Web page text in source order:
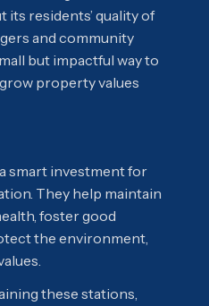
residents’ quality of
and community
but impactful way to
property values
smart investment for
They help maintain
foster good
the environment,
these stations,